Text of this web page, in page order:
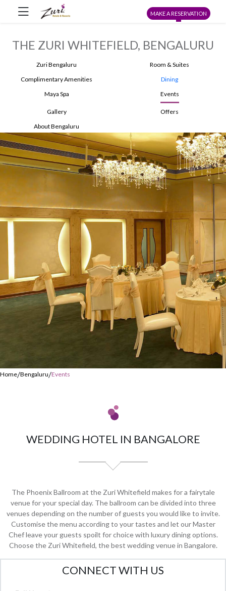
MAKE A RESERVATION
THE ZURI WHITEFIELD, BENGALURU
Zuri Bengaluru
Room & Suites
Complimentary Amenities
Dining
Maya Spa
Events
Gallery
Offers
About Bengaluru
Home/Bengaluru/Events
WEDDING HOTEL IN BANGALORE
The Phoenix Ballroom at the Zuri Whitefield makes for a fairytale
venue for your special day. The ballroom can be divided into three
venues depending on the number of guests you would like to invite.
Customise the menu according to your tastes and let our Master
Chef leave your guests spoilt for choice with luxury dining options.
Choose the Zuri Whitefield, the best wedding venue in Bangalore.
CONNECT WITH US